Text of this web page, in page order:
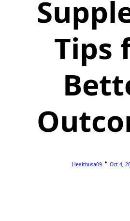
Tips
Healthusa09 Oct 4,